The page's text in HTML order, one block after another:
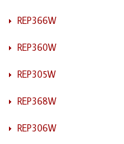
REP366W
REP360W
REP305W
REP368W
REP306W